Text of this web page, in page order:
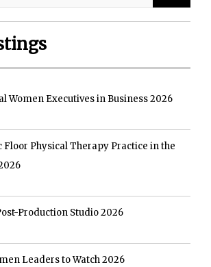
Women Executives in Business 2026
Floor Physical Therapy Practice in the
Production Studio 2026
Leaders to Watch 2026